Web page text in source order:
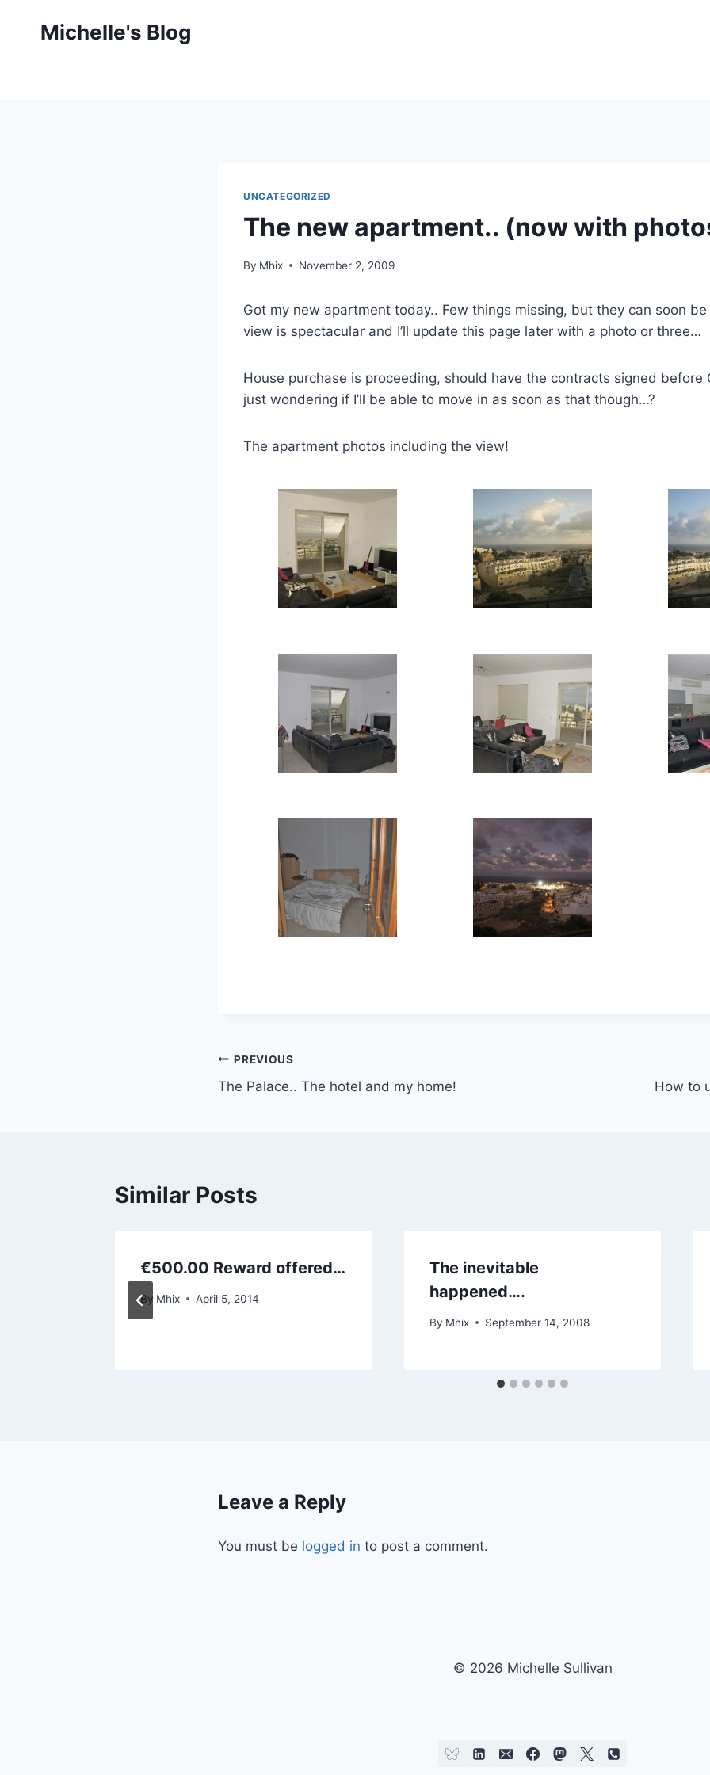
Michelle's Blog
UNCATEGORIZED
The new apartment.. (now with
By Mhix November 2, 2009
Got my new apartment today.. Few things missing, but they can soon
view is spectacular and I’ll update this page later with a photo or three…
House purchase is proceeding, should have the contracts signed before
just wondering if I’ll be able to move in as soon as that though…?
The apartment photos including the view!
Post
navigation
PREVIOUS
The Palace.. The hotel and my home! How to
Similar Posts
€500.00 Reward offered…
By Mhix April 5, 2014
The inevitable
happened….
By Mhix September 14, 2008
Leave a Reply
You must be logged in to post a comment.
© 2026 Michelle Sullivan